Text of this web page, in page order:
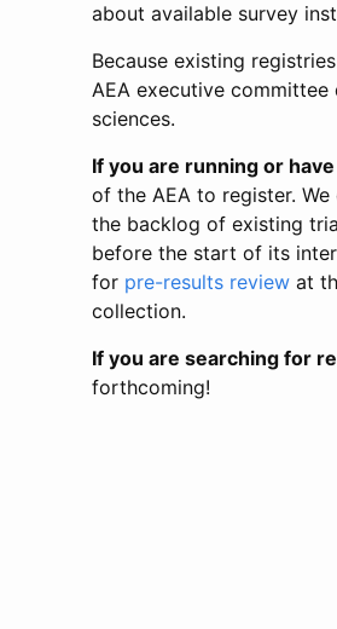
about available survey
Because existing
AEA executive
sciences.
If you are running or
of the AEA to register.
the backlog of existing
before the start of its
for pre-results review at
collection.
If you are searching for
forthcoming!